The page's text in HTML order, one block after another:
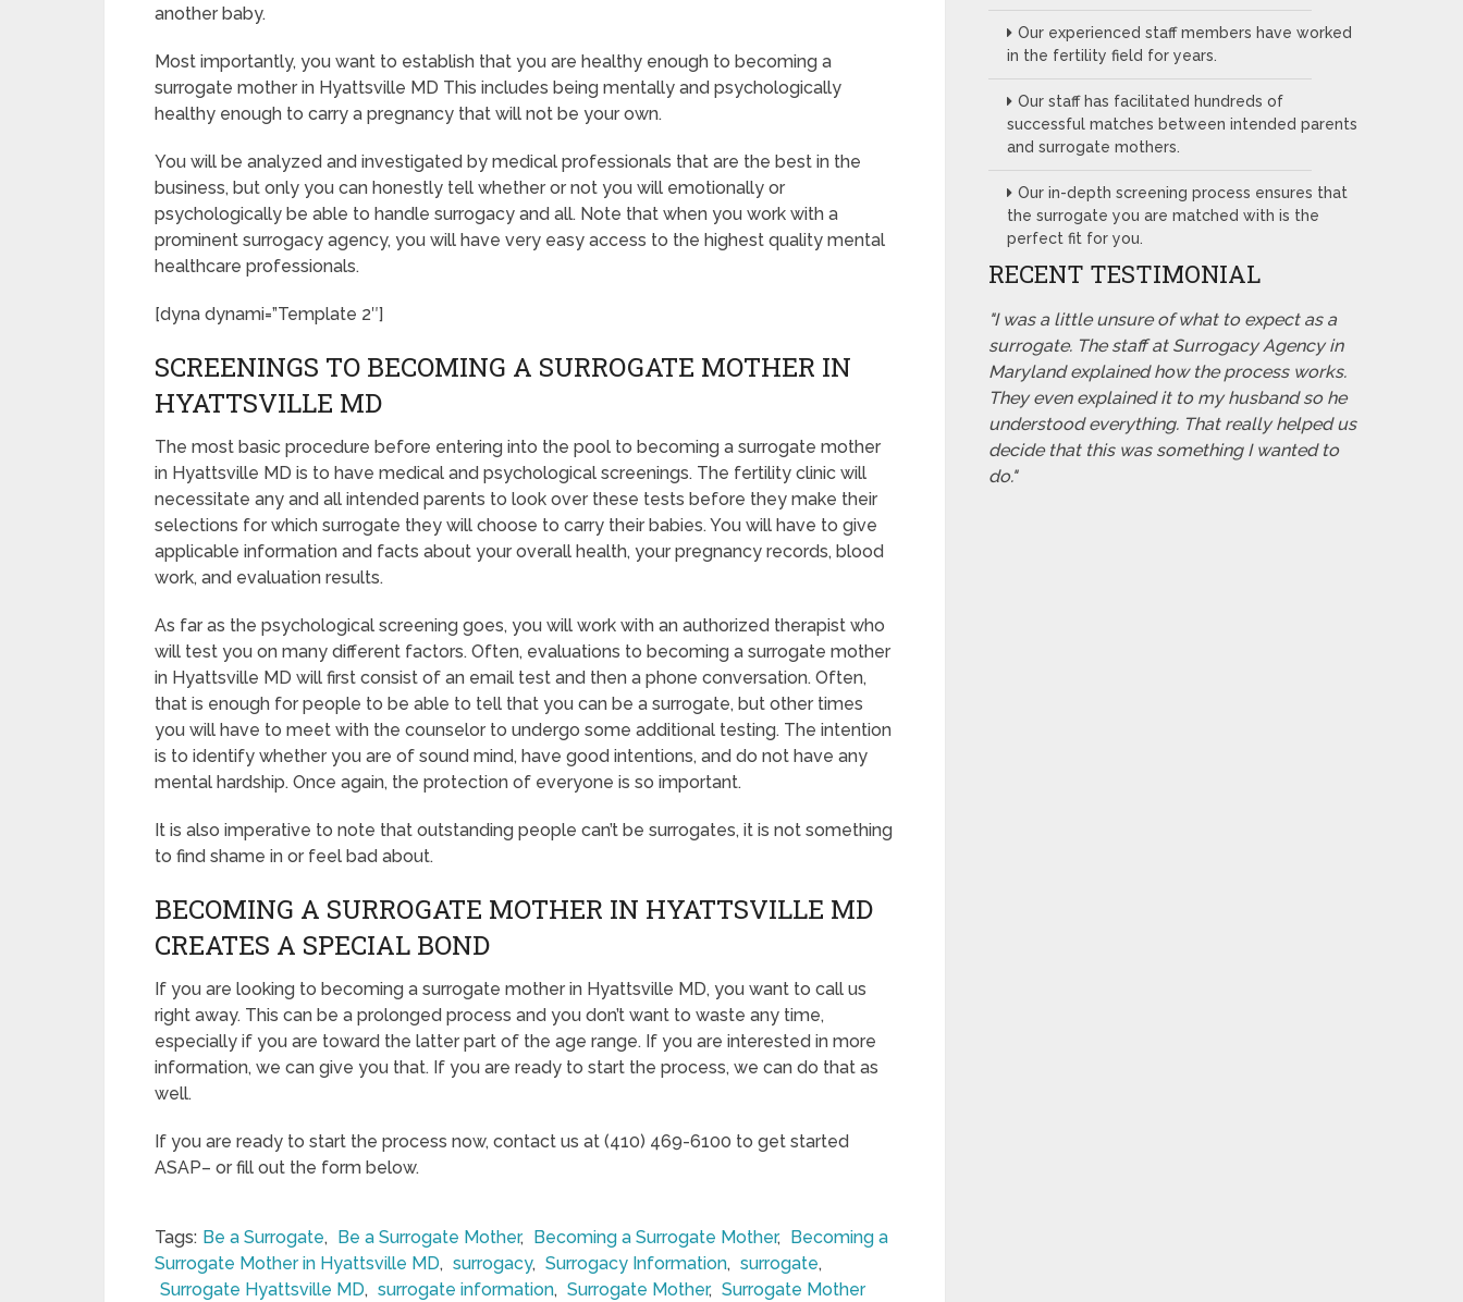
another baby.
Most importantly, you want to establish that you are healthy enough to becoming a
surrogate mother in Hyattsville MD This includes being mentally and psychologically
healthy enough to carry a pregnancy that will not be your own.
You will be analyzed and investigated by medical professionals that are the best in the
business, but only you can honestly tell whether or not you will emotionally or
psychologically be able to handle surrogacy and all. Note that when you work with a
prominent surrogacy agency, you will have very easy access to the highest quality mental
healthcare professionals.
[dyna dynami=”Template 2″]
SCREENINGS TO BECOMING A SURROGATE MOTHER IN
HYATTSVILLE MD
The most basic procedure before entering into the pool to becoming a surrogate mother
in Hyattsville MD is to have medical and psychological screenings. The fertility clinic will
necessitate any and all intended parents to look over these tests before they make their
selections for which surrogate they will choose to carry their babies. You will have to give
applicable information and facts about your overall health, your pregnancy records, blood
work, and evaluation results.
As far as the psychological screening goes, you will work with an authorized therapist who
will test you on many different factors. Often, evaluations to becoming a surrogate mother
in Hyattsville MD will first consist of an email test and then a phone conversation. Often,
that is enough for people to be able to tell that you can be a surrogate, but other times
you will have to meet with the counselor to undergo some additional testing. The intention
is to identify whether you are of sound mind, have good intentions, and do not have any
mental hardship. Once again, the protection of everyone is so important.
It is also imperative to note that outstanding people can’t be surrogates, it is not something
to find shame in or feel bad about.
BECOMING A SURROGATE MOTHER IN HYATTSVILLE MD
CREATES A SPECIAL BOND
If you are looking to becoming a surrogate mother in Hyattsville MD, you want to call us
right away. This can be a prolonged process and you don’t want to waste any time,
especially if you are toward the latter part of the age range. If you are interested in more
information, we can give you that. If you are ready to start the process, we can do that as
well.
If you are ready to start the process now, contact us at (410) 469-6100 to get started
ASAP– or fill out the form below.
Tags: Be a Surrogate, Be a Surrogate Mother, Becoming a Surrogate Mother, Becoming a
Surrogate Mother in Hyattsville MD, surrogacy, Surrogacy Information, surrogate,
Surrogate Hyattsville MD, surrogate information, Surrogate Mother, Surrogate Mother
Our experienced staff members have worked
in the fertility field for years.
Our staff has facilitated hundreds of
successful matches between intended parents
and surrogate mothers.
Our in-depth screening process ensures that
the surrogate you are matched with is the
perfect fit for you.
RECENT TESTIMONIAL
"I was a little unsure of what to expect as a
surrogate. The staff at Surrogacy Agency in
Maryland explained how the process works.
They even explained it to my husband so he
understood everything. That really helped us
decide that this was something I wanted to
do."